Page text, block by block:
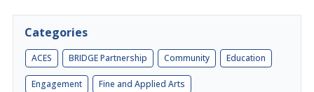
Categories
ACES BRIDGE Partnership Community Education
Engagement Fine and Applied Arts